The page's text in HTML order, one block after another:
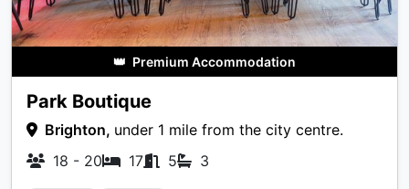
👑 Premium Accommodation
Park Boutique
Brighton, under 1 mile from the city centre.
18 - 20
17 5 3